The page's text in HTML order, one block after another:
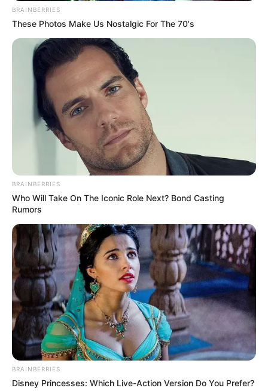
Trending Comments Latest
Bad News for everyone living in South Africa this
morning As Nigerian Threaten To Take Over SA
SEPTEMBER 11, 2024
BRAINBERRIES
These Photos Make Us Nostalgic For The 70's
BRAINBERRIES
Who Will Take On The Iconic Role Next? Bond Casting
Rumors
BRAINBERRIES
Disney Princesses: Which Live-Action Version Do You Prefer?